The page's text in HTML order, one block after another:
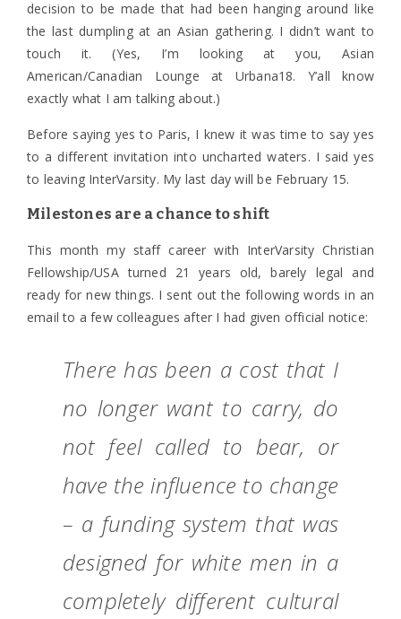
decision to be made that had been hanging around like
the last dumpling at an Asian gathering. I didn’t want to
touch it. (Yes, I’m looking at you, Asian
American/Canadian Lounge at Urbana18. Y’all know
exactly what I am talking about.)
Before saying yes to Paris, I knew it was time to say yes
to a different invitation into uncharted waters. I said yes
to leaving InterVarsity. My last day will be February 15.
Milestones are a chance to shift
This month my staff career with InterVarsity Christian
Fellowship/USA turned 21 years old, barely legal and
ready for new things. I sent out the following words in an
email to a few colleagues after I had given official notice:
There has been a cost that I
no longer want to carry, do
not feel called to bear, or
have the influence to change
– a funding system that was
designed for white men in a
completely different cultural